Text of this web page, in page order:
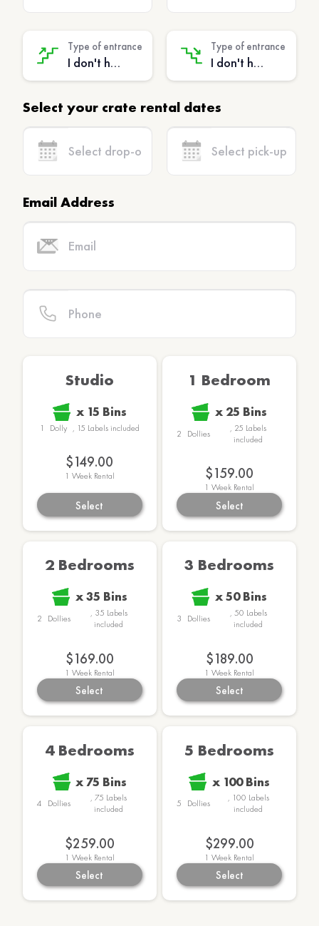
Type of entrance
I don't have stairs - (No extra charge)
Type of entrance
I don't have stairs - (No extra charge)
Select your crate rental dates
Email Address
Studio
x 15 Bins
1 Dolly , 15 Labelsincluded
$149.00
1 Week Rental
Select
1 Bedroom
x 25 Bins
2 Dollies , 25 Labels
included
$159.00
1 Week Rental
Select
2 Bedrooms
x35 Bins
2 Dollies , 35 Labels
included
$169.00
1 Week Rental
Select
3 Bedrooms
x50 Bins
3 Dollies , 50 Labels
included
$189.00
1 Week Rental
Select
4 Bedrooms
x75 Bins
4 Dollies ,75 Labels
included
$259.00
1 Week Rental
Select
5 Bedrooms
x 100 Bins
5 Dollies , 100 Labels
included
$299.00
1 Week Rental
Select